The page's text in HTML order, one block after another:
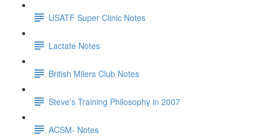
USATF Super Clinic Notes
Lactate Notes
British Milers Club Notes
Steve's Training Philosophy in 2007
ACSM- Notes